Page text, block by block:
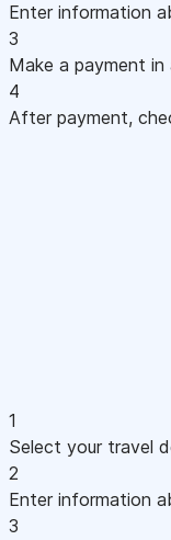
Enter information
3
Make a payment
4
After payment,
1
Select your travel
2
Enter information
3